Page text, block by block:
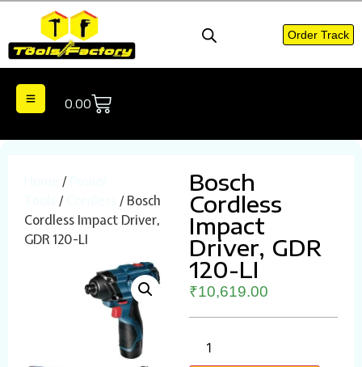
Order Track
0.00
/
/
/ Bosch
Cordless Impact Driver,
GDR 120-LI
Bosch
Cordless
Impact
Driver, GDR
120-LI
₹10,619.00